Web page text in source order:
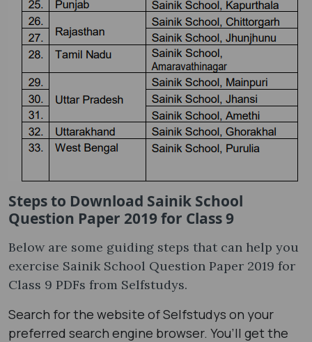
Steps to Download Sainik School
Question Paper 2019 for Class 9
Below are some guiding steps that can help you
exercise Sainik School Question Paper 2019 for
Class 9 PDFs from Selfstudys.
Search for the website of Selfstudys on your
preferred search engine browser. You’ll get the